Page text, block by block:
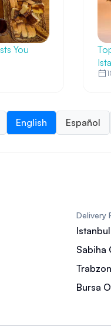
You
English Español
Delivery
Sabiha
Bursa